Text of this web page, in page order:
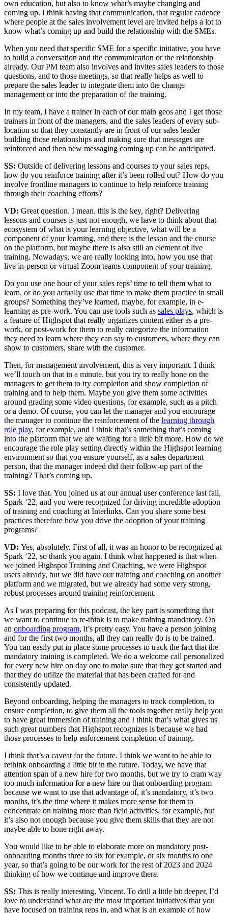
own education, but also to know what’s maybe changing and
coming up. I think having that communication, that regular cadence
where people at the sales involvement level are invited helps a lot to
know what’s coming up and build the relationship with the SMEs.
When you need that specific SME for a specific initiative, you have
to build a conversation and the communication or the relationship
already. Our PM team also involves and invites sales leaders to those
questions, and to those meetings, so that really helps as well to
prepare the sales leader to integrate them into the change
management or into the preparation of the training.
In my team, I have a trainer in each of our main geos and I get those
trainers in front of the managers, and the sales leaders of every sub-
location so that they constantly are in front of our sales leader
building those relationships and making sure that messages are
reinforced and then new messaging coming up can be anticipated.
SS: Outside of delivering lessons and courses to your sales reps,
how do you reinforce training after it’s been rolled out? How do you
involve frontline managers to continue to help reinforce training
through their coaching efforts?
VD: Great question. I mean, this is the key, right? Delivering
lessons and courses is just not enough, we have to think about that
ecosystem of what is your learning objective, what will be a
component of your learning, and there is the lesson and the course
on the platform, but maybe there is also still an element of live
training. Nowadays, we are really looking into, how you use that
live in-person or virtual Zoom teams component of your training.
Do you use one hour of your sales reps’ time to tell them what to
learn, or do you actually use that time to make them practice in small
groups? Something they’ve learned, maybe, for example, in e-
learning as pre-work. You can use tools such as sales plays, which is
a feature of Highspot that really organizes content either as a pre-
work, or post-work for them to really categorize the information
they need to learn where they can say to customers, where they can
show to customers, share with the customer.
Then, for management involvement, this is very important. I think
we’ll touch on that in a minute, but you try to really hone on the
managers to get them to try completion and show completion of
training and to help them. Maybe you give them some activities
around grading some video questions, for example, such as a pitch
or a demo. Of course, you can let the manager and you encourage
the manager to continue the reinforcement of the learning through
role play, for example, and I think that’s something that’s coming
into the platform that we are waiting for a little bit more. How do we
encourage the role play setting directly within the Highspot learning
environment so that you ensure yourself, as a sales department
person, that the manager indeed did their follow-up part of the
training? That’s coming up.
SS: I love that. You joined us at our annual user conference last fall,
Spark ‘22, and you were recognized for driving incredible adoption
of training and coaching at Interlinks. Can you share some best
practices therefore how you drive the adoption of your training
programs?
VD: Yes, absolutely. First of all, it was an honor to be recognized at
Spark ‘22, so thank you again. I think what happened is that when
we joined Highspot Training and Coaching, we were Highspot
users already, but we did have our training and coaching on another
platform and we migrated, but we already had some very strong,
robust processes around training reinforcement.
As I was preparing for this podcast, the key part is something that
we want to continue to re-think is to make training mandatory. On
an onboarding program, it’s pretty easy. You have a person joining
and for the first two months, all they can really do is to be trained.
You can easily put in place some processes to track the fact that the
mandatory training is completed. We do a welcome call personalized
for every new hire on day one to make sure that they get started and
that they do utilize the material that has been crafted for and
consistently updated.
Beyond onboarding, helping the managers to track completion, to
ensure completion, to give them all the tools together really help you
to have great immersion of training and I think that’s what gives us
such great numbers that Highspot recognizes is because we had
those processes to help enforcement completion of training.
I think that’s a caveat for the future. I think we want to be able to
rethink onboarding a little bit in the future. Today, we have that
attention span of a new hire for two months, but we try to cram way
too much information for a new hire on that onboarding program
because we want to use that advantage of, it’s mandatory, it’s two
months, it’s the time where it makes more sense for them to
concentrate on training more than field activities, for example, but
it’s also not enough because you give them skills that they are not
maybe able to hone right away.
You would like to be able to elaborate more on mandatory post-
onboarding months three to six for example, or six months to one
year, so that’s going to be our work for the rest of 2023 and 2024
thinking of how we continue and improve there.
SS: This is really interesting, Vincent. To drill a little bit deeper, I’d
love to understand what are the most important initiatives that you
have focused on training reps in, and what is an example of how